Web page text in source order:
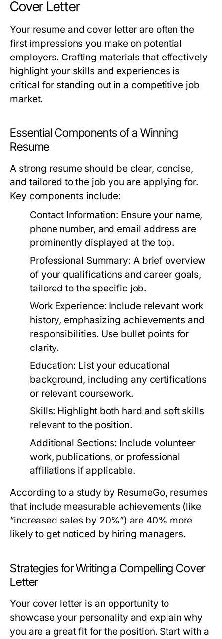
Cover Letter
Your resume and cover letter are often the
first impressions you make on potential
employers. Crafting materials that effectively
highlight your skills and experiences is
critical for standing out in a competitive job
market.
Essential Components of a Winning
Resume
A strong resume should be clear, concise,
and tailored to the job you are applying for.
Key components include:
Contact Information: Ensure your name,
phone number, and email address are
prominently displayed at the top.
Professional Summary: A brief overview
of your qualifications and career goals,
tailored to the specific job.
Work Experience: Include relevant work
history, emphasizing achievements and
responsibilities. Use bullet points for
clarity.
Education: List your educational
background, including any certifications
or relevant coursework.
Skills: Highlight both hard and soft skills
relevant to the position.
Additional Sections: Include volunteer
work, publications, or professional
affiliations if applicable.
According to a study by ResumeGo, resumes
that include measurable achievements (like
“increased sales by 20%”) are 40% more
likely to get noticed by hiring managers.
Strategies for Writing a Compelling Cover
Letter
Your cover letter is an opportunity to
showcase your personality and explain why
you are a great fit for the position. Start with a